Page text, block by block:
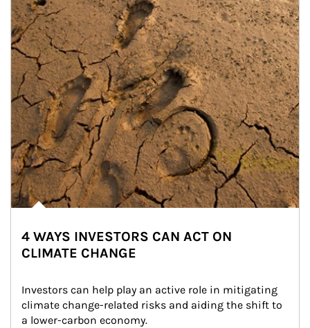
4 WAYS INVESTORS CAN ACT ON
CLIMATE CHANGE
Investors can help play an active role in mitigating
climate change-related risks and aiding the shift to
a lower-carbon economy.